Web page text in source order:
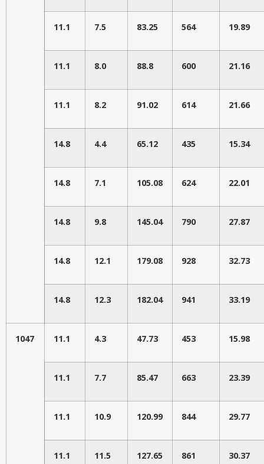
11.1 7.5 83.25 564 19.89
11.1 8.0 88.8 600 21.16
11.1 8.2 91.02 614 21.66
14.8 4.4 65.12 435 15.34
14.8 7.1 105.08 624 22.01
14.8 9.8 145.04 790 27.87
14.8 12.1 179.08 928 32.73
14.8 12.3 182.04 941 33.19
1047 11.1 4.3 47.73 453 15.98
11.1 7.7 85.47 663 23.39
11.1 10.9 120.99 844 29.77
11.1 11.5 127.65 861 30.37